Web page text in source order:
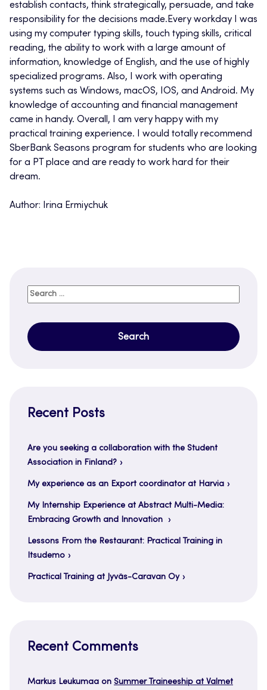
establish contacts, think strategically, persuade, and take
responsibility for the decisions made.Every workday I was
using my computer typing skills, touch typing skills, critical
reading, the ability to work with a large amount of
information, knowledge of English, and the use of highly
specialized programs. Also, I work with operating
systems such as Windows, macOS, IOS, and Android. My
knowledge of accounting and financial management
came in handy. Overall, I am very happy with my
practical training experience. I would totally recommend
SberBank Seasons program for students who are looking
for a PT place and are ready to work hard for their
dream.
Author: Irina Ermiychuk
Search
Recent Posts
Are you seeking a collaboration with the Student
Association in Finland?
My experience as an Export coordinator at Harvia
My Internship Experience at Abstract Multi-Media:
Embracing Growth and Innovation
Lessons From the Restaurant: Practical Training in
Itsudemo
Practical Training at Jyväs-Caravan Oy
Recent Comments
Markus Leukumaa on Summer Traineeship at Valmet